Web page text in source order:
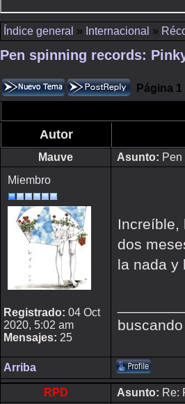
Índice general » Internacional »
Pen spinning records:
Página 1
Autor
Mauve Asunto:
Miembro
Registrado: 04 Oct
2020, 5:02 am
Mensajes: 25
Increíble,
dos
la nada y
Arriba
RPD Asunto: Re: